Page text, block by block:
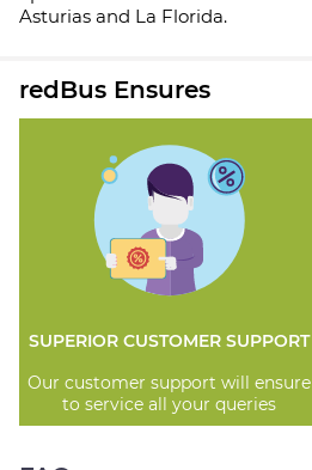
Asturias and La Florida.
redBus Ensures
SUPERIOR CUSTOMER SUPPORT
Our customer support will ensure
to service all your queries